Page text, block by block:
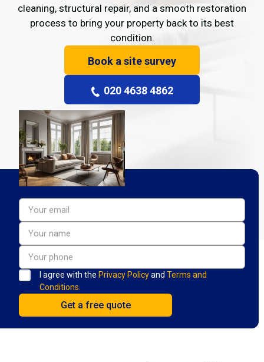
cleaning, structural repair, and a smooth restoration
process to bring your property back to its best
condition.
Book a site survey
020 4638 4862
I agree with the Privacy Policyand Terms and
Conditions.